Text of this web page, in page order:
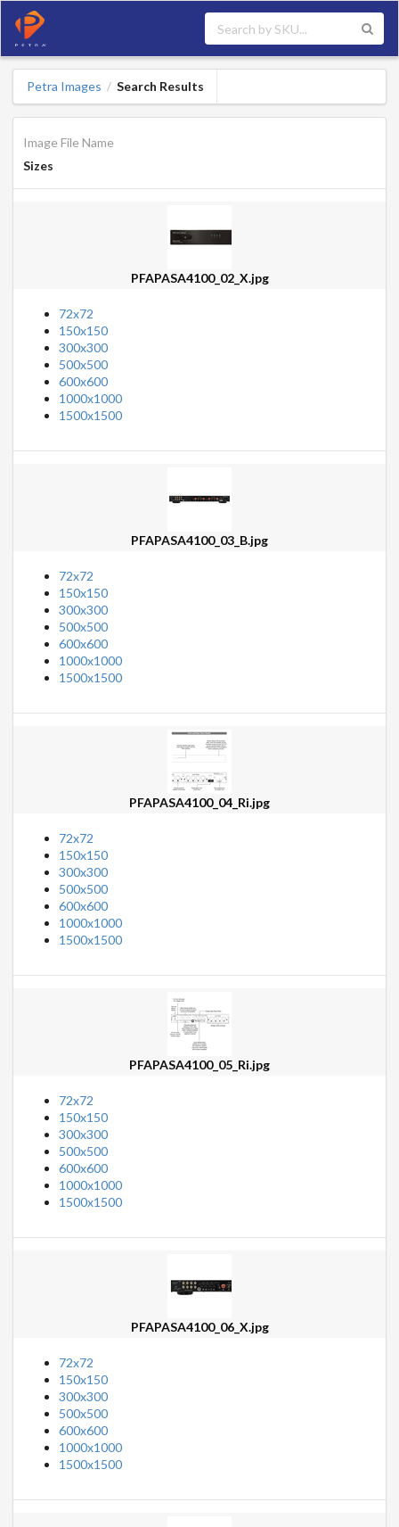
Petra Images / Search Results
Image File Name
Sizes
PFAPASA4100_02_X.jpg
72x72
150x150
300x300
500x500
600x600
1000x1000
1500x1500
PFAPASA4100_03_B.jpg
72x72
150x150
300x300
500x500
600x600
1000x1000
1500x1500
PFAPASA4100_04_Ri.jpg
72x72
150x150
300x300
500x500
600x600
1000x1000
1500x1500
PFAPASA4100_05_Ri.jpg
72x72
150x150
300x300
500x500
600x600
1000x1000
1500x1500
PFAPASA4100_06_X.jpg
72x72
150x150
300x300
500x500
600x600
1000x1000
1500x1500